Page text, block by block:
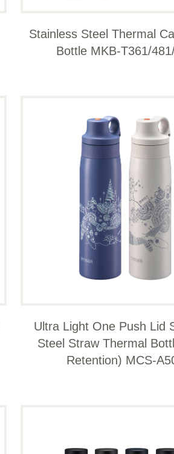
Stainless Steel Thermal
Bottle MKB-T361/
Ultra Light One Push Lid
Steel Straw Thermal
Retention) MCS-